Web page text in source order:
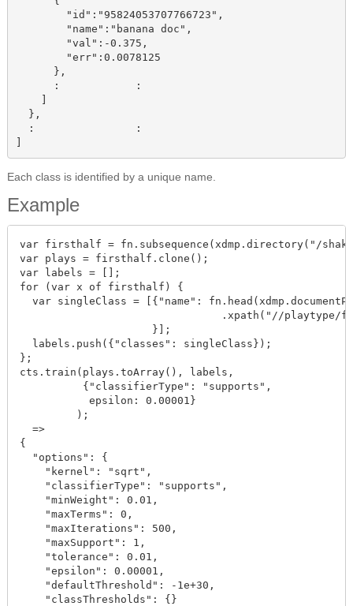
        "id":"95824053707766723",
        "name":"banana doc",
        "val":-0.375,
        "err":0.0078125
      },
      :            :
  },
  :                :
Each class is identified by a unique name.
Example
var firsthalf = fn.subsequence(xdmp.directory("/
var plays = firsthalf.clone();
var labels = [];
for (var x of firsthalf) {
var singleClass = [{"name":
.xpath("//playtype/
                     }];
  labels.push({"classes": singleClass});
};
cts.train(plays.toArray(), labels,
          {"classifierType": "supports",
           epsilon: 0.00001}
         );
  =>
{
  "options": {
    "kernel": "sqrt",
    "classifierType": "supports",
    "minWeight": 0.01,
    "maxTerms": 0,
    "maxIterations": 500,
    "maxSupport": 1,
    "tolerance": 0.01,
    "epsilon": 0.00001,
    "defaultThreshold": -1e+30,
    "classThresholds": {}